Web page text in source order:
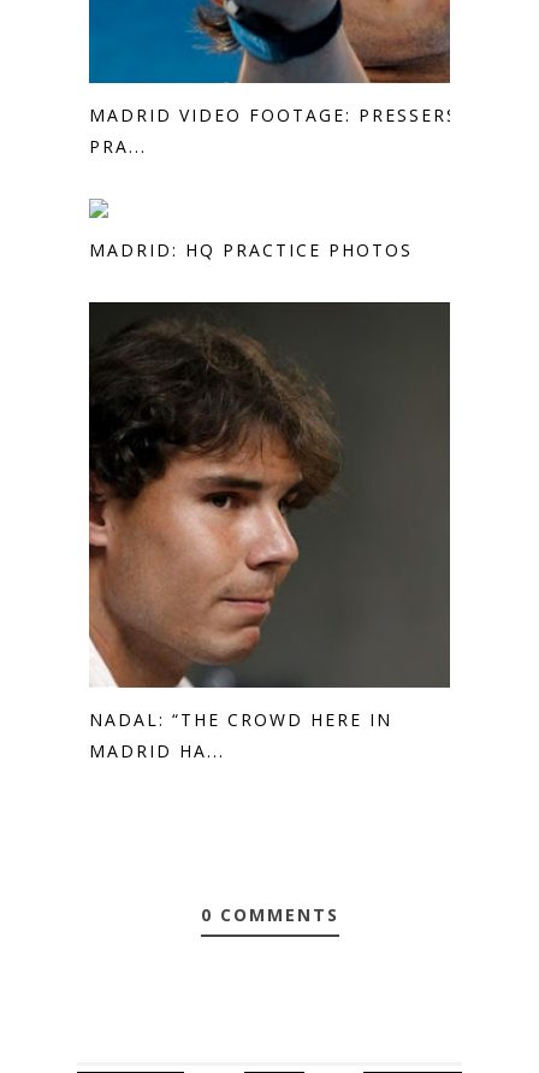
MADRID VIDEO FOOTAGE: PRESSERS,
PRA...
MADRID: HQ PRACTICE PHOTOS
NADAL: “THE CROWD HERE IN
MADRID HA...
0 COMMENTS